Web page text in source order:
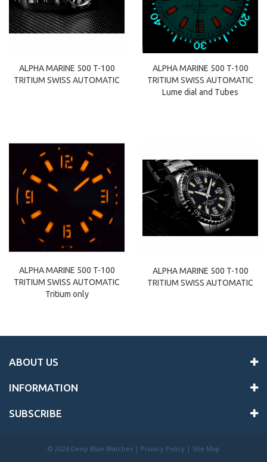
ALPHA MARINE 500 T-100
TRITIUM SWISS AUTOMATIC
ALPHA MARINE 500 T-100
TRITIUM SWISS AUTOMATIC
Lume dial and Tubes
ALPHA MARINE 500 T-100
TRITIUM SWISS AUTOMATIC
Tritium only
ALPHA MARINE 500 T-100
TRITIUM SWISS AUTOMATIC
ABOUT US
INFORMATION
SUBSCRIBE
© 2026 Deep Blue Watches | Privacy Policy | Site Map